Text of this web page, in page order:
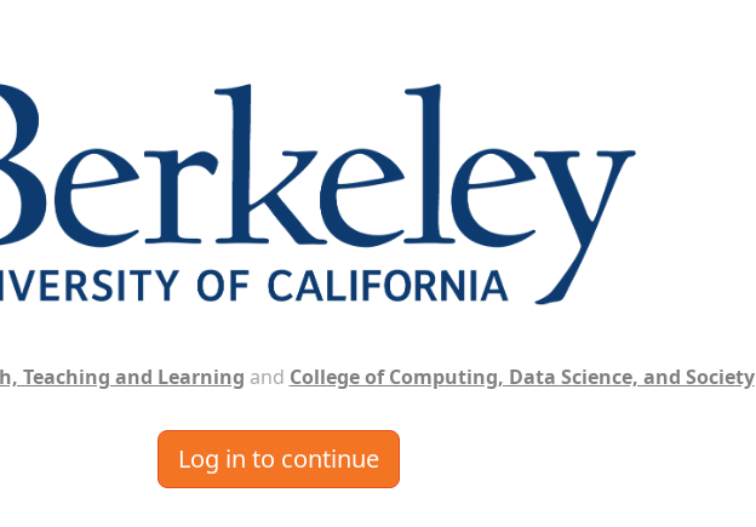
Teaching and Learning and College of Computing, Data Science, and Society
Log in to continue